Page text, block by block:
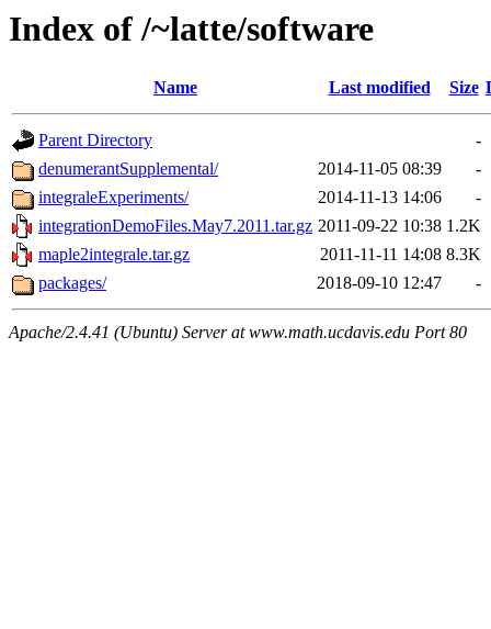
Index of /~latte/software
Name Last modified Size
Parent Directory
-
denumerantSupplemental/
2014-11-05 08:39
-
integraleExperiments/
2014-11-13 14:06
-
integrationDemoFiles.May7.2011.tar.gz 2011-09-22 10:38 1.2K
maple2integrale.tar.gz
2011-11-11 14:08 8.3K
packages/
2018-09-10 12:47 -
Apache/2.4.41 (Ubuntu) Server at www.math.ucdavis.edu Port 80